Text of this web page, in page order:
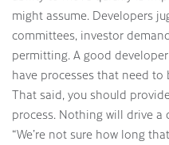
might assume. Developers
committees, investor
permitting. A good
have processes that need
That said, you should
process. Nothing will drive a
“We’re not sure how long